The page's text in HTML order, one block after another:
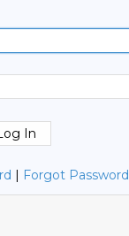
| Forgot